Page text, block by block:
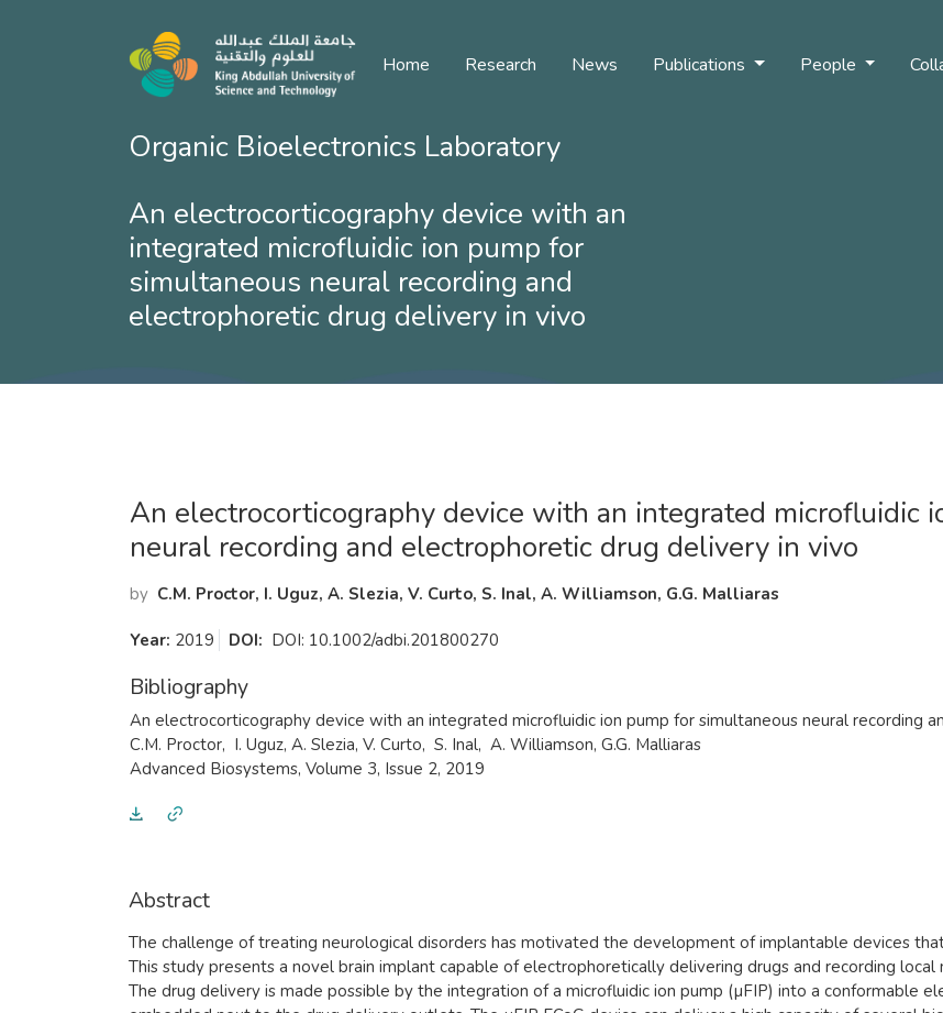
Home Research News Publications People
Organic Bioelectronics Laboratory
​An electrocorticography device with an
integrated microfluidic ion pump for
simultaneous neural recording and
electrophoretic drug delivery in vivo
​An electrocorticography device with an integrated microfluidic
neural recording and electrophoretic drug delivery in vivo
by C.M. Proctor, I. Uguz, A. Slezia, V. Curto, S. Inal, A. Williamson, G.G. Malliaras
Year: 2019 DOI: DOI: 10.1002/adbi.201800270
Bibliography
​An electrocorticography device with an integrated microfluidic ion pump for simultaneous neural recording
C.M. Proctor, I. Uguz, A. Slezia, V. Curto, S. Inal, A. Williamson, G.G. Malliaras
Advanced Biosystems, Volume 3, Issue 2, 2019
Abstract
​The challenge of treating neurological disorders has motivated the development of implantable devices
This study presents a novel brain implant capable of electrophoretically delivering drugs and recording
The drug delivery is made possible by the integration of a microfluidic ion pump (µFIP) into a conformable